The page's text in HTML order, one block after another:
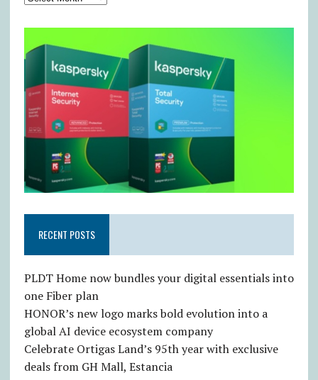
RECENT POSTS
PLDT Home now bundles your digital essentials into
one Fiber plan
HONOR’s new logo marks bold evolution into a
global AI device ecosystem company
Celebrate Ortigas Land’s 95th year with exclusive
deals from GH Mall, Estancia